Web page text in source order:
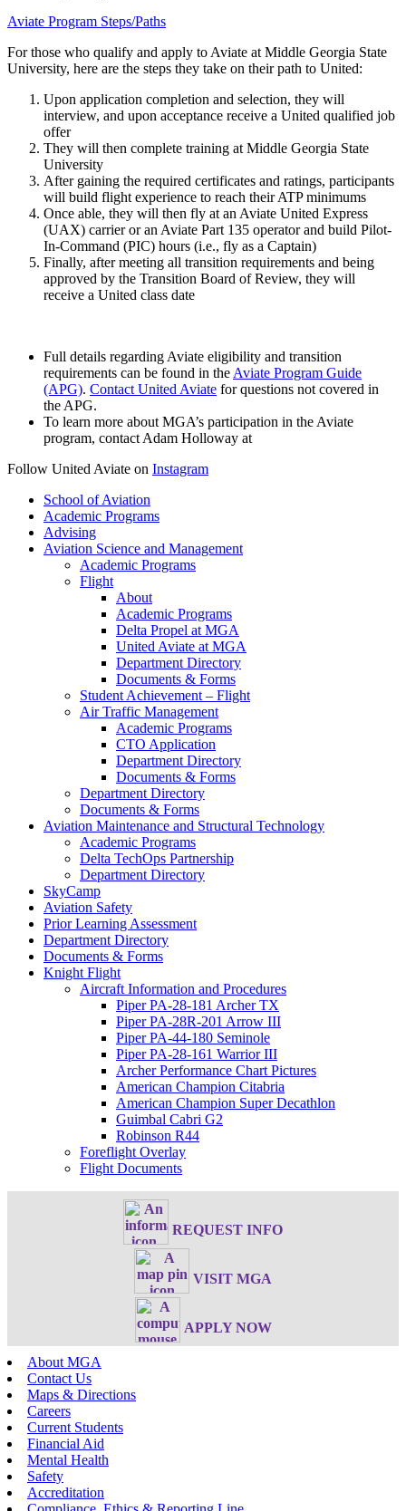
Aviate Program Steps/Paths
For those who qualify and apply to Aviate at Middle Georgia State
University, here are the steps they take on their path to United:
Upon application completion and selection, they will
interview, and upon acceptance receive a United qualified job
offer
They will then complete training at Middle Georgia State
University
After gaining the required certificates and ratings, participants
will build flight experience to reach their ATP minimums
Once able, they will then fly at an Aviate United Express
(UAX) carrier or an Aviate Part 135 operator and build Pilot-
In-Command (PIC) hours (i.e., fly as a Captain)
Finally, after meeting all transition requirements and being
approved by the Transition Board of Review, they will
receive a United class date
Full details regarding Aviate eligibility and transition
requirements can be found in theAviate Program Guide
(APG). Contact United Aviate for questions not covered in
the APG.
To learn more about MGA’s participation in the Aviate
program, contact Adam Holloway at
Follow United Aviate on Instagram
School of Aviation
Academic Programs
Advising
Aviation Science and Management
Academic Programs
Flight
About
Academic Programs
Delta Propel at MGA
United Aviate at MGA
Department Directory
Documents & Forms
Student Achievement – Flight
Air Traffic Management
Academic Programs
CTO Application
Department Directory
Documents & Forms
Department Directory
Documents & Forms
Aviation Maintenance and Structural Technology
Academic Programs
Delta TechOps Partnership
Department Directory
SkyCamp
Aviation Safety
Prior Learning Assessment
Department Directory
Documents & Forms
Knight Flight
Aircraft Information and Procedures
Piper PA-28-181 Archer TX
Piper PA-28R-201 Arrow III
Piper PA-44-180 Seminole
Piper PA-28-161 Warrior III
Archer Performance Chart Pictures
American Champion Citabria
American Champion Super Decathlon
Guimbal Cabri G2
Robinson R44
Foreflight Overlay
Flight Documents
REQUEST INFO
VISIT MGA
APPLY NOW
About MGA
Contact Us
Maps & Directions
Careers
Current Students
Financial Aid
Mental Health
Safety
Accreditation